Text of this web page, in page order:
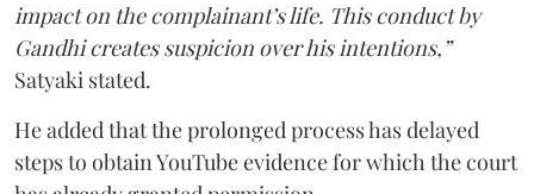
impact on the complainant’s life. This conduct by
Gandhi creates suspicion over his intentions,”
Satyaki stated.
He added that the prolonged process has delayed
steps to obtain YouTube evidence for which the court